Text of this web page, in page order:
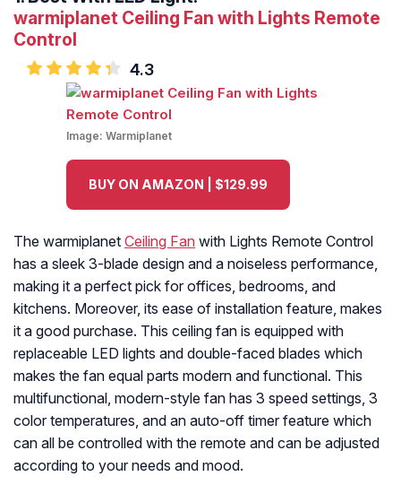
warmiplanet Ceiling Fan with Lights Remote
Control
4.3
Image: Warmiplanet
BUY ON AMAZON | $129.99
The warmiplanet Ceiling Fan with Lights Remote Control
has a sleek 3-blade design and a noiseless performance,
making it a perfect pick for offices, bedrooms, and
kitchens. Moreover, its ease of installation feature, makes
it a good purchase. This ceiling fan is equipped with
replaceable LED lights and double-faced blades which
makes the fan equal parts modern and functional. This
multifunctional, modern-style fan has 3 speed settings, 3
color temperatures, and an auto-off timer feature which
can all be controlled with the remote and can be adjusted
according to your needs and mood.